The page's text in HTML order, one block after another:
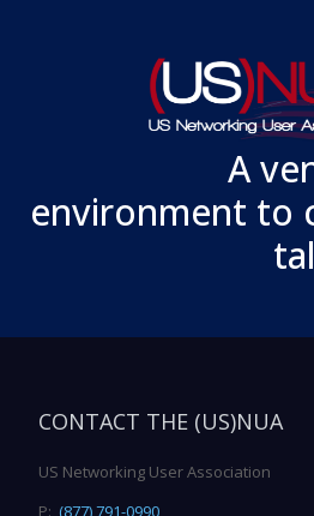
A
environment to
CONTACT THE (US)NUA
US Networking User Association
P: (877) 791-0990